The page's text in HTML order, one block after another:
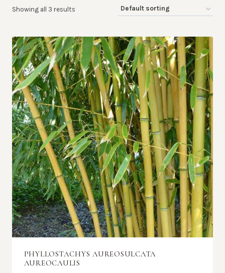
Showing all 3 results
PHYLLOSTACHYS AUREOSULCATA
AUREOCAULIS